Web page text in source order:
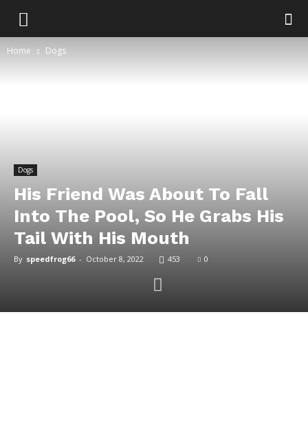
Home Dogs
Dogs
His Friend Was About To Fall
Into The Pool, So He Grabs His
Tail With His Mouth
By speedfrog66 - October 8, 2022 453 0